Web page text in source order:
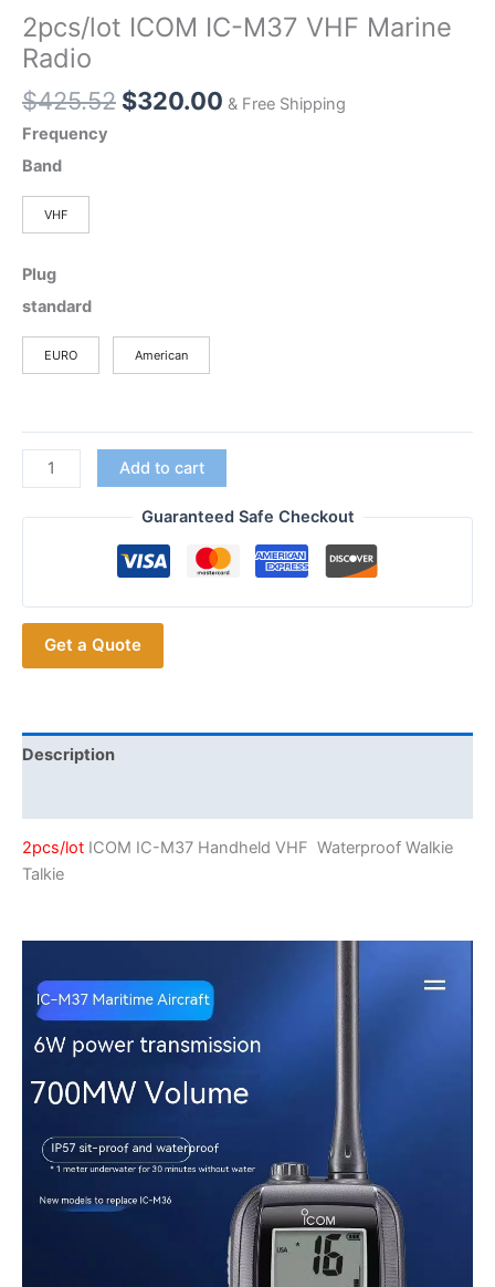
2pcs/lot ICOM IC-M37 VHF Marine
Radio
$425.52 Original
$320.00Current
& Free Shipping
Frequency
Band
VHF
Plug
standard
EURO American
2pcs/lot
ICOM
IC-
Radio
quantity
Add to cart
Guaranteed Safe Checkout
Get a Quote
Description
2pcs/lot ICOM IC-M37 Handheld VHF Waterproof Walkie
Talkie